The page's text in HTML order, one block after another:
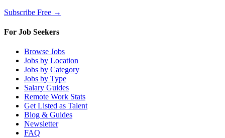
Subscribe Free →
For Job Seekers
Browse Jobs
Jobs by Location
Jobs by Category
Jobs by Type
Salary Guides
Remote Work Stats
Get Listed as Talent
Blog & Guides
Newsletter
FAQ